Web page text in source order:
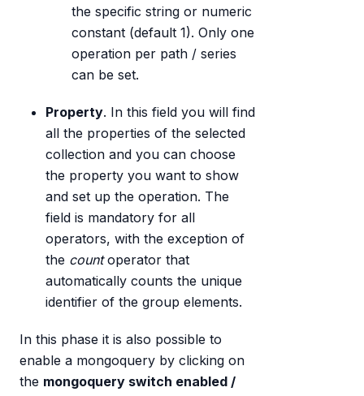
the specific string or numeric
constant (default 1). Only one
operation per path / series
can be set.
Property. In this field you will find
all the properties of the selected
collection and you can choose
the property you want to show
and set up the operation. The
field is mandatory for all
operators, with the exception of
the countoperator that
automatically counts the unique
identifier of the group elements.
In this phase it is also possible to
enable a mongoquery by clicking on
the mongoquery switch enabled /